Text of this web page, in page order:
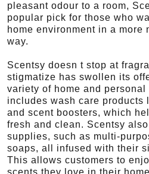
pleasant odour to a room,
popular pick for those who
home environment in a more
way.
Scentsy doesn t stop at
stigmatize has swollen its
variety of home and
includes wash care
and scent boosters, which
fresh and clean. Scentsy
supplies, such as multi-
soaps, all infused with their
This allows customers to
scents they love in their